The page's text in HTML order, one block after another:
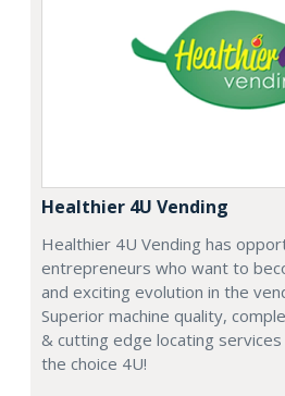
Healthier 4U Vending
Healthier 4U Vending has
entrepreneurs who want to
and exciting evolution in the
Superior machine quality,
& cutting edge locating
the choice 4U!